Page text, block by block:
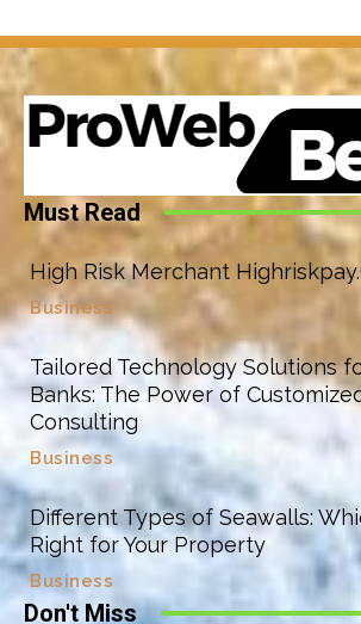
Must Read
High Risk Merchant
Business
Tailored Technology Solutions
Banks: The Power of
Consulting
Business
Different Types of Seawalls:
Right for Your Property
Business
Don't Miss